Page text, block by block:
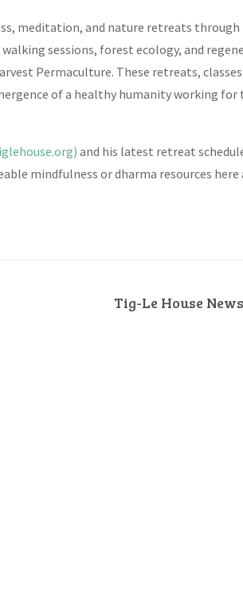
meditation, and nature retreats through
sessions, forest ecology, and
Permaculture. These retreats,
of a healthy humanity working for
and his latest retreat
mindfulness or dharma resources here
Tig-Le House